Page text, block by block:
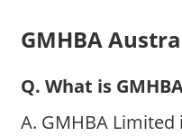
GMHBA
Q. What is
A. GMHBA